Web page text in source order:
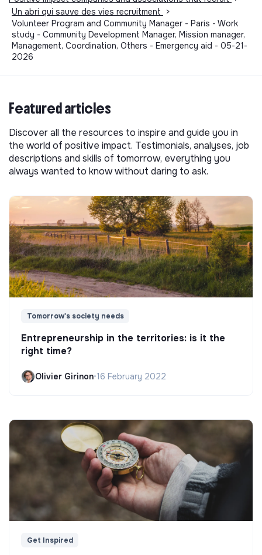
Un abri qui sauve des vies recruitment
>
Volunteer Program and Community Manager - Paris - Work
study - Community Development Manager, Mission manager,
Management, Coordination, Others - Emergency aid - 05-21-
2026
Featured articles
Discover all the resources to inspire and guide you in
the world of positive impact. Testimonials, analyses, job
descriptions and skills of tomorrow, everything you
always wanted to know without daring to ask.
Tomorrow's society needs
Entrepreneurship in the territories: is it the
right time?
Olivier Girinon•16 February 2022
Get Inspired